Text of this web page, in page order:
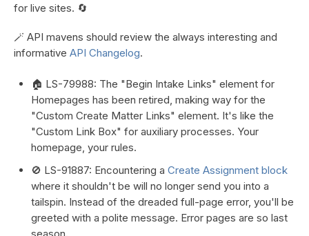
for live sites. 🔄
🪄 API mavens should review the always interesting and
informative API Changelog.
🏠 LS-79988: The "Begin Intake Links" element for
Homepages has been retired, making way for the
"Custom Create Matter Links" element. It's like the
"Custom Link Box" for auxiliary processes. Your
homepage, your rules.
🚫 LS-91887: Encountering a Create Assignment block
where it shouldn't be will no longer send you into a
tailspin. Instead of the dreaded full-page error, you'll be
greeted with a polite message. Error pages are so last